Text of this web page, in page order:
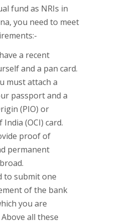
fund as NRIs in
you need to meet
a recent
and a pan card.
must attach a
passport and a
(PIO) or
(OCI) card.
proof of
permanent
to submit one
of the bank
you are
all these